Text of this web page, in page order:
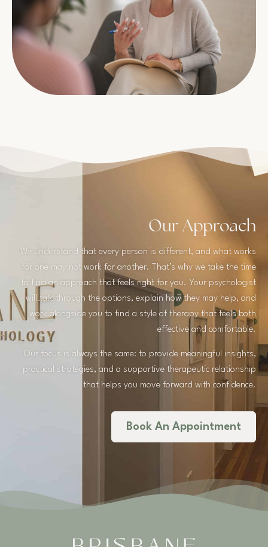
Our Approach
We understand that every person is different, and what works
for one may not work for another. That’s why we take the time
to find an approach that feels right for you. Your psychologist
will talk through the options, explain how they may help, and
work alongside you to find a style of therapy that feels both
effective and comfortable.
Our focus is always the same: to provide meaningful insights,
practical strategies, and a supportive therapeutic relationship
that helps you move forward with confidence.
Book An Appointment